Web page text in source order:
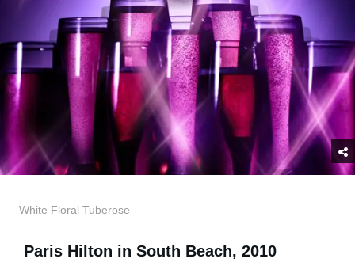
White Floral Tuberose
Paris Hilton in South Beach, 2010